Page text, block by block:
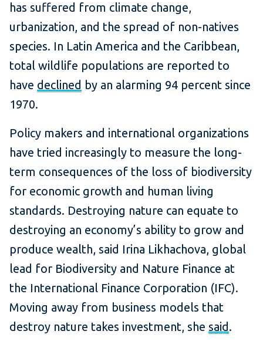
has suffered from climate change,
urbanization, and the spread of non-natives
species. In Latin America and the Caribbean,
total wildlife populations are reported to
have declined by an alarming 94 percent since
1970.
Policy makers and international organizations
have tried increasingly to measure the long-
term consequences of the loss of biodiversity
for economic growth and human living
standards. Destroying nature can equate to
destroying an economy’s ability to grow and
produce wealth, said Irina Likhachova, global
lead for Biodiversity and Nature Finance at
the International Finance Corporation (IFC).
Moving away from business models that
destroy nature takes investment, she said.